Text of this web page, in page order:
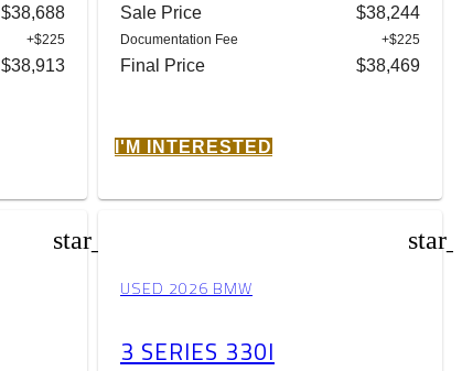
$38,688
+$225
$38,913
Sale Price $38,244
Documentation Fee +$225
Final Price $38,469
I'M INTERESTED
star_border
USED 2026 BMW
3 SERIES 330I